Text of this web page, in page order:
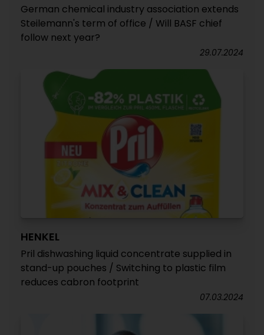
German chemical industry association extends
Steilemann's term of office / Will BASF chief
follow next year?
29.07.2024
HENKEL
Pril dishwashing liquid concentrate supplied in
stand-up pouches / Switching to plastic film
reduces cabron footprint
07.03.2024